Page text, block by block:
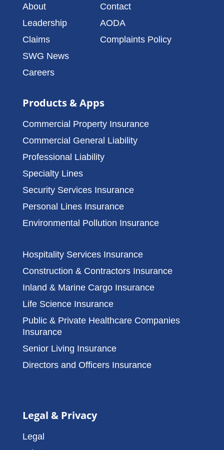
About
Leadership
Claims
SWG News
Careers
Contact
AODA
Complaints Policy
Products & Apps
Commercial Property Insurance
Commercial General Liability
Professional Liability
Specialty Lines
Security Services Insurance
Personal Lines Insurance
Environmental Pollution Insurance
Hospitality Services Insurance
Construction & Contractors Insurance
Inland & Marine Cargo Insurance
Life Science Insurance
Public & Private Healthcare Companies
Insurance
Senior Living Insurance
Directors and Officers Insurance
Legal & Privacy
Legal